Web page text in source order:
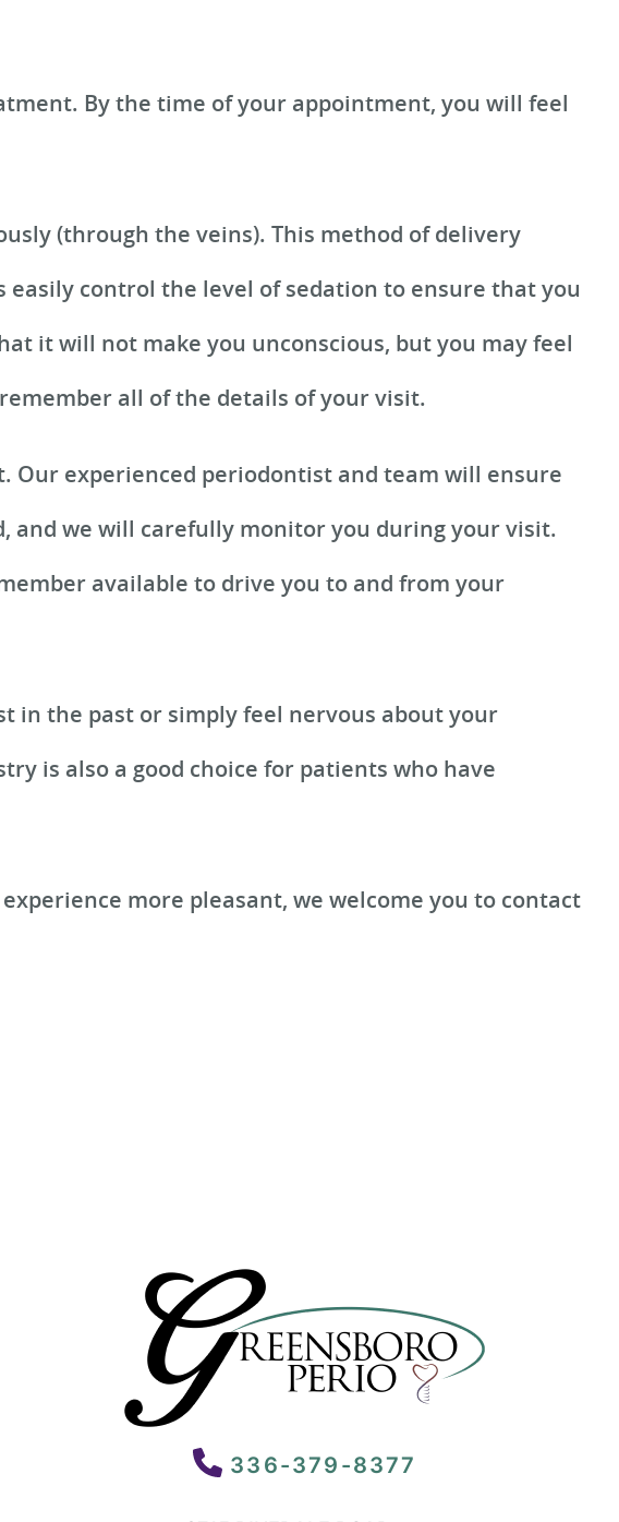
By the time of your appointment, you will feel
(through the veins). This method of delivery
control the level of sedation to ensure that you
it will not make you unconscious, but you may feel
all of the details of your visit.
experienced periodontist and team will ensure
and we will carefully monitor you during your visit.
available to drive you to and from your
in the past or simply feel nervous about your
is also a good choice for patients who have
more pleasant, we welcome you to contact
336-379-8377